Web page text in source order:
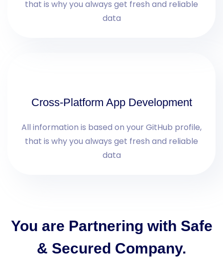
that is why you always get fresh and reliable
data
Cross-Platform App Development
All information is based on your GitHub profile,
that is why you always get fresh and reliable
data
You are Partnering with Safe
& Secured Company.